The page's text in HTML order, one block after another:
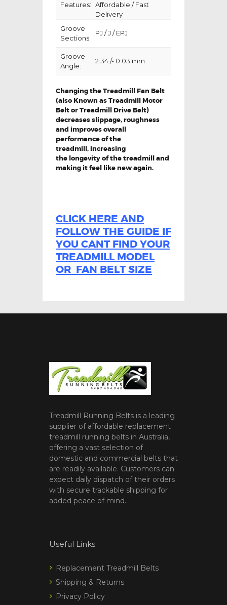
Features: Affordable / Fast
Delivery
Groove
Sections:
PJ / J / EPJ
Groove
Angle:
2.34 /- 0.03 mm
Changing the Treadmill Fan Belt
(also Known as Treadmill Motor
Belt or Treadmill Drive Belt)
decreases slippage, roughness
and improves overall
performance of the
treadmill,Increasing
the longevityof the treadmill and
making it feel like new again.
CLICK HERE AND
FOLLOW THE GUIDE IF
YOU CANT FIND YOUR
TREADMILL MODEL
OR FAN BELT SIZE
Treadmill Running Belts is a leading
supplier of affordable replacement
treadmill running belts in Australia,
offering a vast selection of
domestic and commercial belts that
are readily available. Customers can
expect daily dispatch of their orders
with secure trackable shipping for
added peace of mind.
Useful Links
Replacement Treadmill Belts
Shipping & Returns
Privacy Policy